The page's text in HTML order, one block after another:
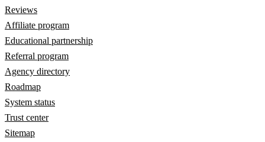
Reviews
Affiliate program
Educational partnership
Referral program
Agency directory
Roadmap
System status
Trust center
Sitemap